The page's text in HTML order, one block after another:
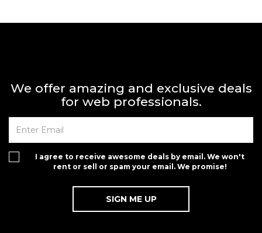
We offer amazing and exclusive deals
for web professionals.
I agree to receive awesome deals by email. We won't
rent or sell or spam your email. We promise!